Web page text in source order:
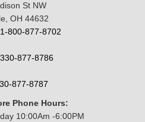
St NW
OH 44632
1-800-877-8702
330-877-8786
877-8787
Phone Hours:
10:00Am -6:00PM